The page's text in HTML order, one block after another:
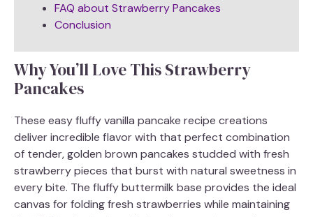
FAQ about Strawberry Pancakes
Conclusion
Why You’ll Love This Strawberry
Pancakes
These easy fluffy vanilla pancake recipe creations
deliver incredible flavor with that perfect combination
of tender, golden brown pancakes studded with fresh
strawberry pieces that burst with natural sweetness in
every bite. The fluffy buttermilk base provides the ideal
canvas for folding fresh strawberries while maintaining